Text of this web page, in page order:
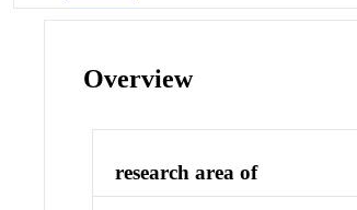
Overview
research area of